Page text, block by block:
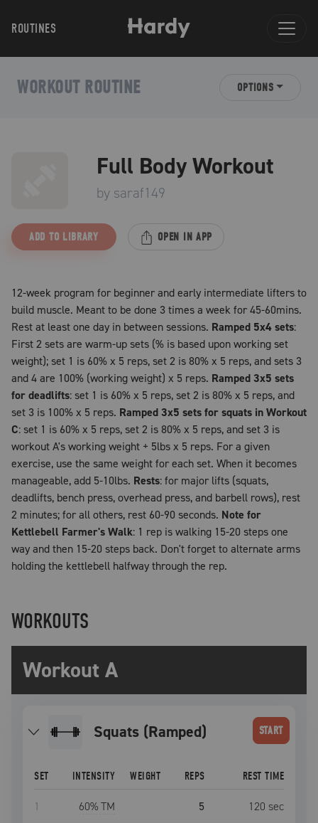
ROUTINES
WORKOUT ROUTINE OPTIONS
Full Body Workout
by saraf149
ADD TO LIBRARY OPEN IN APP
12-week program for beginner and early intermediate lifters to
build muscle. Meant to be done 3 times a week for 45-60mins.
Rest at least one day in between sessions. Ramped 5x4 sets:
First 2 sets are warm-up sets (% is based upon working set
weight); set 1 is 60% x 5 reps, set 2 is 80% x 5 reps, and sets 3
and 4 are 100% (working weight) x 5 reps. Ramped 3x5 sets
for deadlifts: set 1 is 60% x 5 reps, set 2 is 80% x 5 reps, and
set 3 is 100% x 5 reps. Ramped 3x5 sets for squats in Workout
C: set 1 is 60% x 5 reps, set 2 is 80% x 5 reps, and set 3 is
workout A's working weight + 5lbs x 5 reps. For a given
exercise, use the same weight for each set. When it becomes
manageable, add 5-10lbs. Rests: for major lifts (squats,
deadlifts, bench press, overhead press, and barbell rows), rest
2 minutes; for all others, rest 60-90 seconds. Note for
Kettlebell Farmer's Walk: 1 rep is walking 15-20 steps one
way and then 15-20 steps back. Don't forget to alternate arms
holding the kettlebell halfway through the rep.
WORKOUTS
Workout A
Squats (Ramped) START
SET INTENSITY WEIGHT REPS REST TIME
1 60% TM 5 120 sec